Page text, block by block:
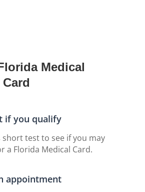
Medical
if you qualify
short test to see if you may
a Florida Medical Card.
appointment